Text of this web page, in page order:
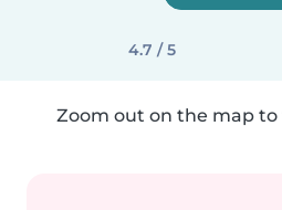
4.7 / 5
Zoom out on the map